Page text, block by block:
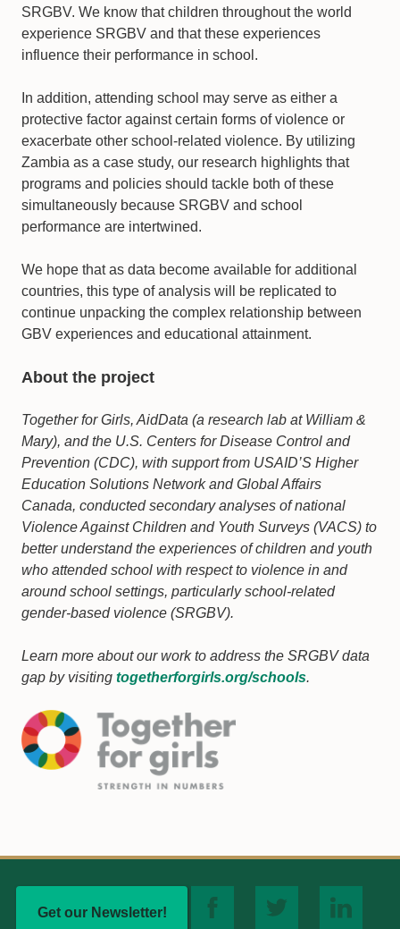
SRGBV. We know that children throughout the world
experience SRGBV and that these experiences
influence their performance in school.
In addition, attending school may serve as either a
protective factor against certain forms of violence or
exacerbate other school-related violence. By utilizing
Zambia as a case study, our research highlights that
programs and policies should tackle both of these
simultaneously because SRGBV and school
performance are intertwined.
We hope that as data become available for additional
countries, this type of analysis will be replicated to
continue unpacking the complex relationship between
GBV experiences and educational attainment.
About the project
Together for Girls, AidData (a research lab at William &
Mary), and the U.S. Centers for Disease Control and
Prevention (CDC), with support from USAID’S Higher
Education Solutions Network and Global Affairs
Canada, conducted secondary analyses of national
Violence Against Children and Youth Surveys (VACS) to
better understand the experiences of children and youth
who attended school with respect to violence in and
around school settings, particularly school-related
gender-based violence (SRGBV).
Learn more about our work to address the SRGBV data
gap by visiting togetherforgirls.org/schools.
Get our Newsletter!